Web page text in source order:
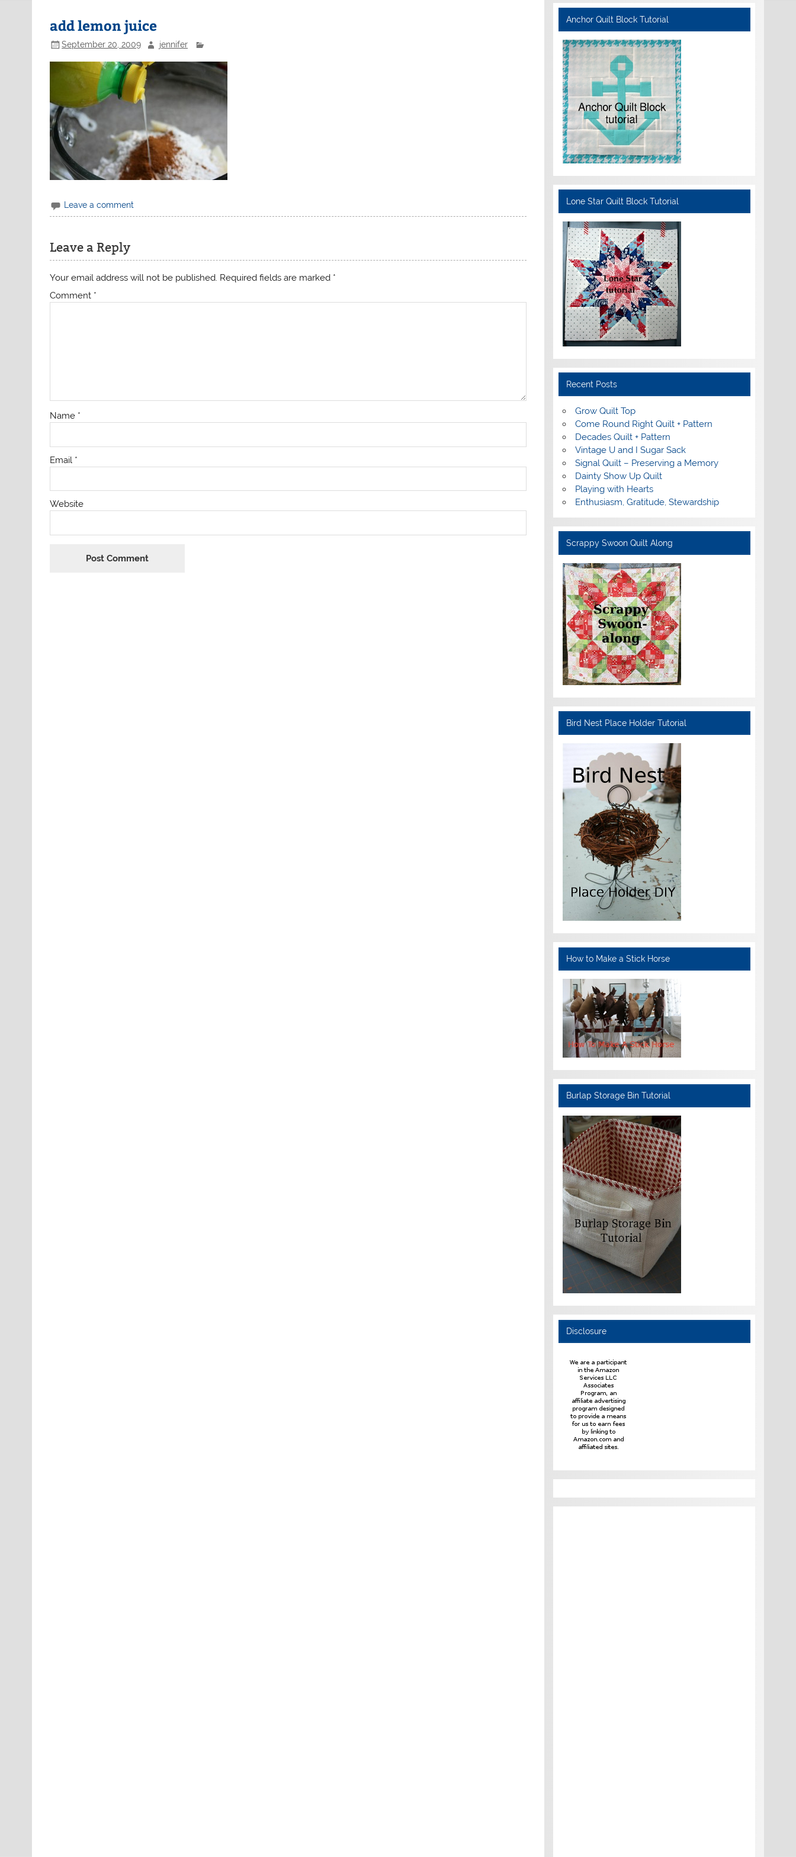
add lemon juice
September 20, 2009 jennifer
Leave a comment
Leave a Reply
Your email address will not be published. Required fields are marked *
Comment *
Name *
Email *
Website
Anchor Quilt Block Tutorial
Lone Star Quilt Block Tutorial
Recent Posts
Grow Quilt Top
Come Round Right Quilt + Pattern
Decades Quilt + Pattern
Vintage U and I Sugar Sack
Signal Quilt – Preserving a Memory
Dainty Show Up Quilt
Playing with Hearts
Enthusiasm, Gratitude, Stewardship
Scrappy Swoon Quilt Along
Bird Nest Place Holder Tutorial
How to Make a Stick Horse
Burlap Storage Bin Tutorial
Disclosure